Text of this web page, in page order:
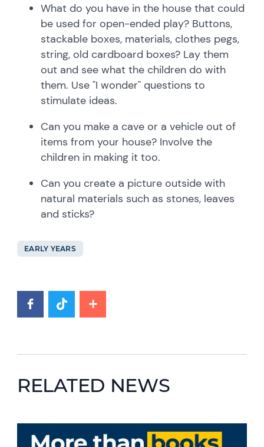
What do you have in the house that could
be used for open-ended play? Buttons,
stackable boxes, materials, clothes pegs,
string, old cardboard boxes? Lay them
out and see what the children do with
them. Use "I wonder" questions to
stimulate ideas.
Can you make a cave or a vehicle out of
items from your house? Involve the
children in making it too.
Can you create a picture outside with
natural materials such as stones, leaves
and sticks?
EARLY YEARS
RELATED NEWS